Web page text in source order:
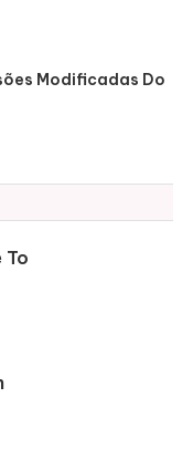
Modificadas Do
To